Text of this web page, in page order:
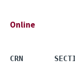
Online
CRN